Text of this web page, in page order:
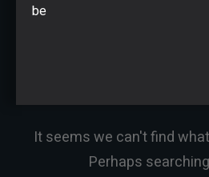
be
It seems we can't find
Perhaps